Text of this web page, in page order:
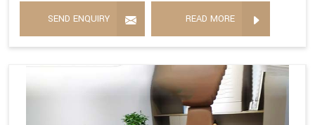
SEND ENQUIRY READ MORE